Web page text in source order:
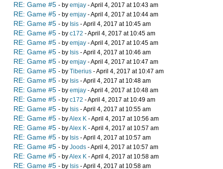
RE: Game #5 - by emjay - April 4, 2017 at 10:43 am
RE: Game #5 - by emjay - April 4, 2017 at 10:44 am
RE: Game #5 - by Isis - April 4, 2017 at 10:45 am
RE: Game #5 - by c172 - April 4, 2017 at 10:45 am
RE: Game #5 - by emjay - April 4, 2017 at 10:45 am
RE: Game #5 - by Isis - April 4, 2017 at 10:46 am
RE: Game #5 - by emjay - April 4, 2017 at 10:47 am
RE: Game #5 - by Tiberius - April 4, 2017 at 10:47 am
RE: Game #5 - by Isis - April 4, 2017 at 10:48 am
RE: Game #5 - by emjay - April 4, 2017 at 10:48 am
RE: Game #5 - by c172 - April 4, 2017 at 10:49 am
RE: Game #5 - by Isis - April 4, 2017 at 10:55 am
RE: Game #5 - byAlex K - April 4, 2017 at 10:56 am
RE: Game #5 - byAlex K - April 4, 2017 at 10:57 am
RE: Game #5 - by Isis - April 4, 2017 at 10:57 am
RE: Game #5 - by Joods - April 4, 2017 at 10:57 am
RE: Game #5 - byAlex K - April 4, 2017 at 10:58 am
RE: Game #5 - by Isis - April 4, 2017 at 10:58 am